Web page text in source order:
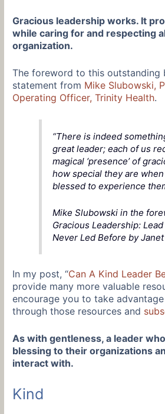
Gracious leadership works. It
while caring for and respecting
organization.
The foreword to this outstanding
statement from Mike Slubowski,
Operating Officer, Trinity Health.
“There is indeed
great leader; each of us
magical ‘presence’ of
how special they are
blessed to experience
Mike Slubowski in the
Gracious Leadership: Lead
Never Led Before by
In my post, “Can A Kind Leader
provide many more valuable
encourage you to take
through those resources and
As with gentleness, a leader
blessing to their organizations
interact with.
Kind